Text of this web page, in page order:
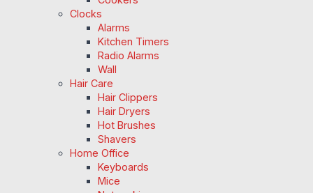
Clocks
Alarms
Kitchen Timers
Radio Alarms
Wall
Hair Care
Hair Clippers
Hair Dryers
Hot Brushes
Shavers
Home Office
Keyboards
Mice